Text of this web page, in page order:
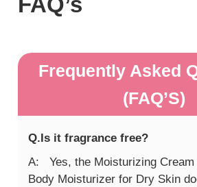
Frequently Asked
(FAQ’S)
Q.Is it fragrance free?
A: Yes, the Moisturizing Cream
Body Moisturizer for Dry Skin